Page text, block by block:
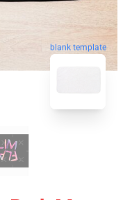
blank template